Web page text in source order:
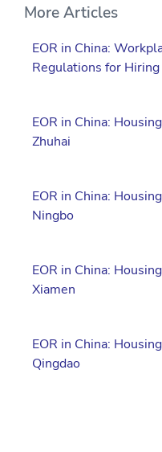
More Articles
EOR in China:
Regulations for
EOR in China:
Zhuhai
EOR in China:
Ningbo
EOR in China:
Xiamen
EOR in China:
Qingdao